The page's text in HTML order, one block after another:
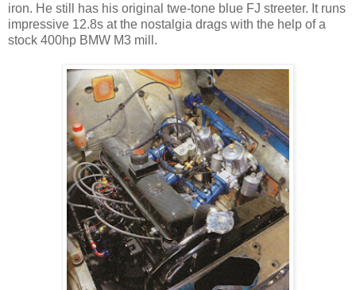
iron. He still has his original twe-tone blue FJ streeter. It runs
impressive 12.8s at the nostalgia drags with the help of a
stock 400hp BMW M3 mill.